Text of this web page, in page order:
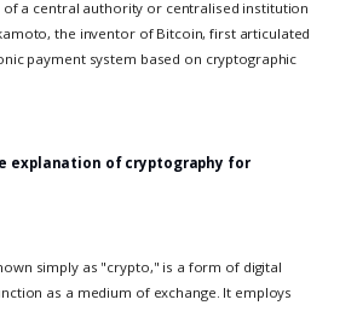
a central authority or centralised institution
the inventor of Bitcoin, first articulated
payment system based on cryptographic
explanation of cryptography for
simply as "crypto," is a form of digital
as a medium of exchange. It employs